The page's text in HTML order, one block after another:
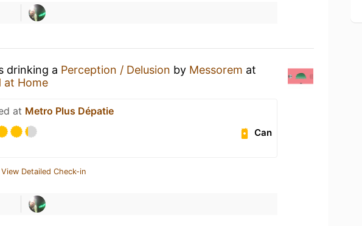
drinking a Perception / Delusion by Messorem at
at Home
at Metro Plus Dépatie
Can
View Detailed Check-in